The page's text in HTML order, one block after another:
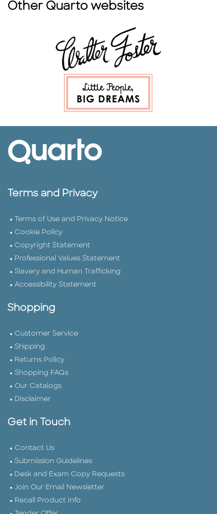
Other Quarto websites
Terms and Privacy
Terms of Use and Privacy Notice
Cookie Policy
Copyright Statement
Professional Values Statement
Slavery and Human Trafficking
Accessibility Statement
Shopping
Customer Service
Shipping
Returns Policy
Shopping FAQs
Our Catalogs
Disclaimer
Get in Touch
Contact Us
Submission Guidelines
Desk and Exam Copy Requests
Join Our Email Newsletter
Recall Product Info